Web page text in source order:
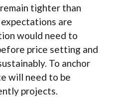
tighter than
are
would need to
price setting and
To anchor
will need to be
projects.